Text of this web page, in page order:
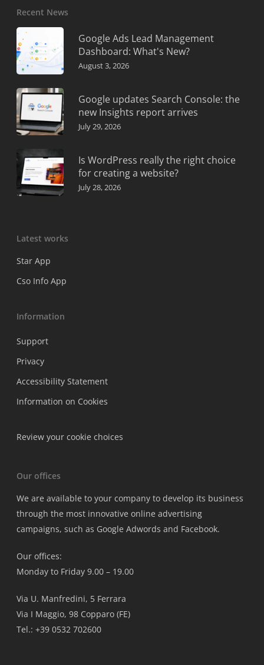
Recent News
Google Ads Lead Management
Dashboard: What's New?
August 3, 2026
Google updates Search Console: the
new Insights report arrives
July 29, 2026
Is WordPress really the right choice
for creating a website?
July 28, 2026
Latest works
Star App
Cso Info App
Information
Support
Privacy
Accessibility Statement
Information on Cookies
Review your cookie choices
Our offices
We are available to your company to develop its business
through the most innovative online advertising
campaigns, such as Google Adwords and Facebook.
Our offices:
Monday to Friday 9.00 – 19.00
Via U. Manfredini, 5 Ferrara
Via I Maggio, 98 Copparo (FE)
Tel.: +39 0532 702600